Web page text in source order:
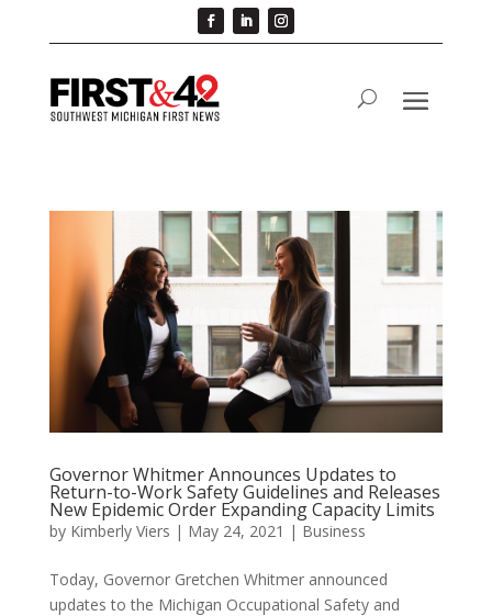
Governor Whitmer Announces Updates to
Return-to-Work Safety Guidelines and Releases
New Epidemic Order Expanding Capacity Limits
by Kimberly Viers | May 24, 2021 | Business
Today, Governor Gretchen Whitmer announced
updates to the Michigan Occupational Safety and